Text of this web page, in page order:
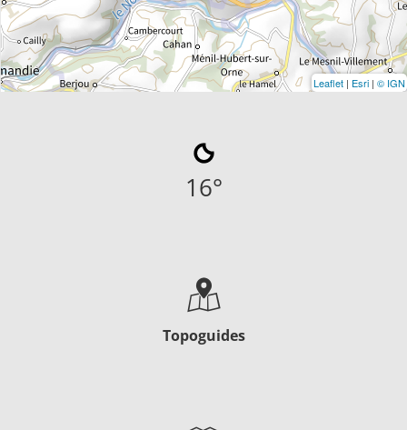
Leaflet | Esri | © IGN
16°
Topoguides